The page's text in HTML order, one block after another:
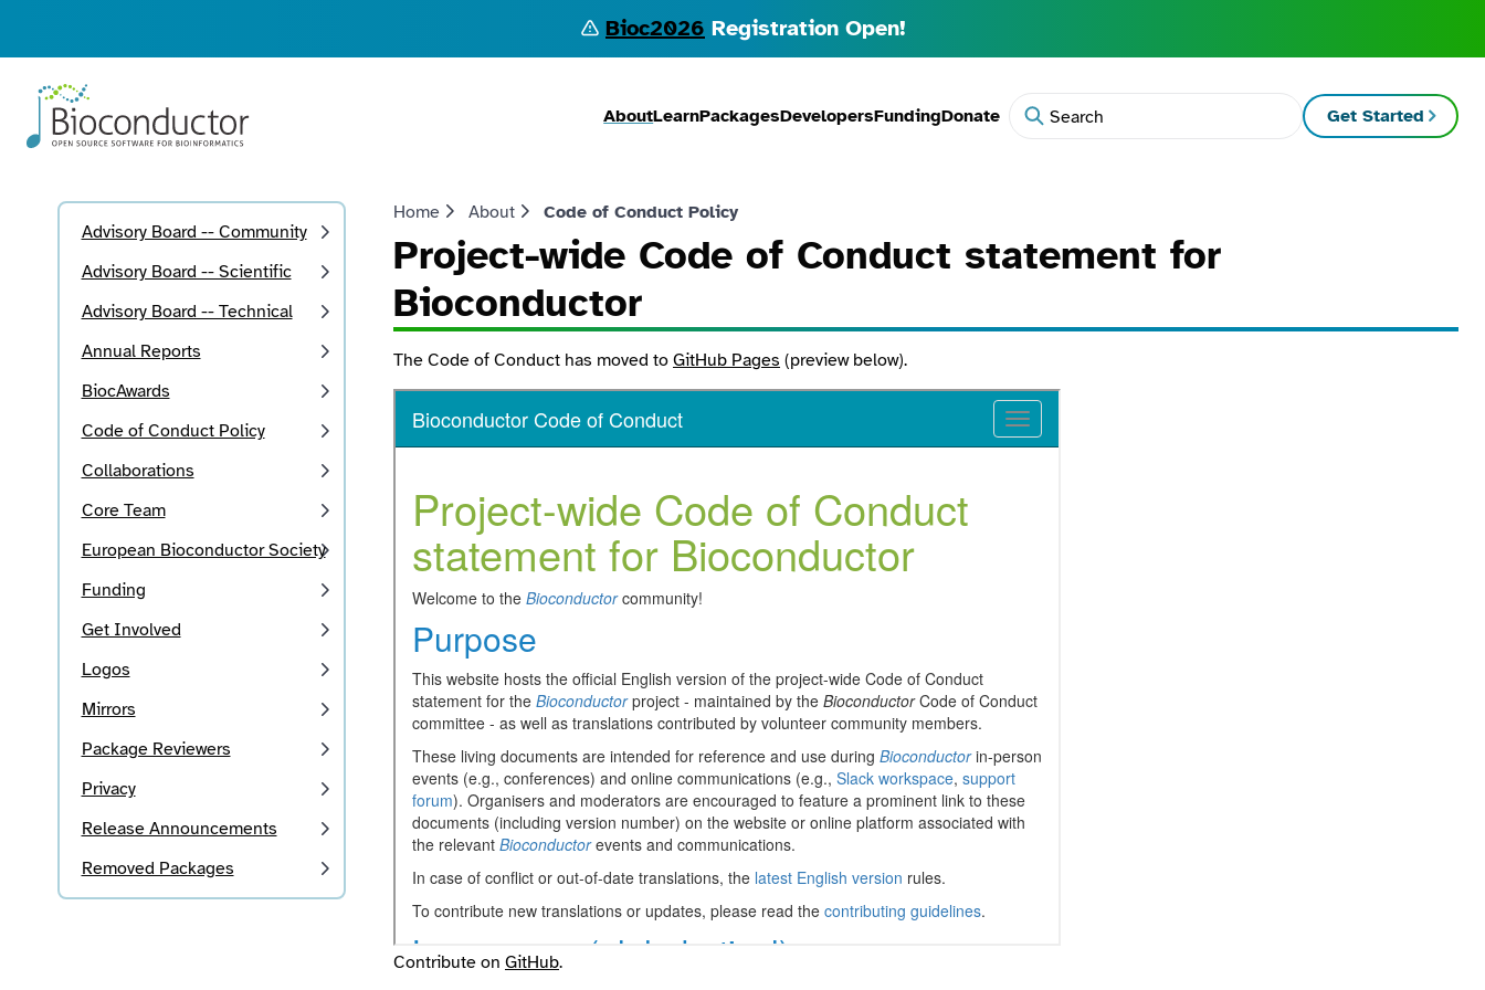
Bioc2026 Registration Open!
AboutLearnPackagesDevelopersFundingDonate Search Get Started
Advisory Board -- Community
Advisory Board -- Scientific
Advisory Board -- Technical
Annual Reports
BiocAwards
Code of Conduct Policy
Collaborations
Core Team
European Bioconductor Society
Funding
Get Involved
Logos
Mirrors
Package Reviewers
Privacy
Release Announcements
Removed Packages
Home About Code of Conduct Policy
Project-wide Code of Conduct statement for
Bioconductor
The Code of Conduct has moved to GitHub Pages (preview below).
Contribute on GitHub.